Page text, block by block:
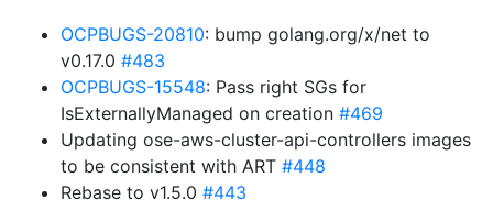
OCPBUGS-20810: bump golang.org/x/net to
v0.17.0 #483
OCPBUGS-15548: Pass right SGs for
IsExternallyManaged on creation #469
Updating ose-aws-cluster-api-controllers images
to be consistent with ART #448
Rebase to v1.5.0 #443